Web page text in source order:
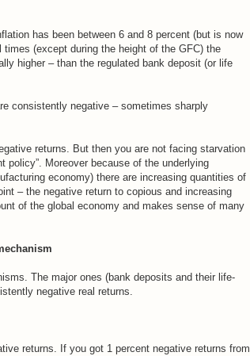
has been between 6 and 8 percent (but is now
(except during the height of the GFC) the
higher – than the regulated bank deposit (or life
consistently negative – sometimes sharply
returns. But then you are not facing starvation
policy”. Moreover because of the underlying
economy) there are increasing quantities of
– the negative return to copious and increasing
of the global economy and makes sense of many
The major ones (bank deposits and their life-
negative real returns.
returns. If you got 1 percent negative returns from